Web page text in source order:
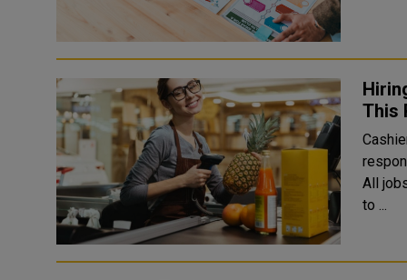
This
All
to ...